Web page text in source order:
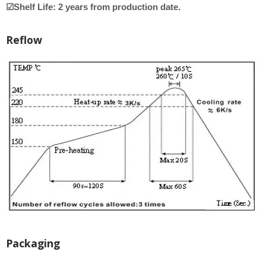
☑Shelf Life: 2 years from production date.
Reflow
Packaging